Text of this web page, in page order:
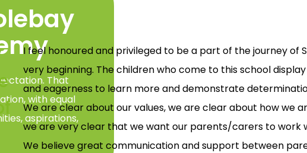
That
with equal
aspirations,
I feel honoured and privileged to be a part of the journey of
very beginning. The children who come to this school
and eagerness to learn more and demonstrate
We are clear about our values, we are clear about how we
we are very clear that we want our parents/carers to work
We believe great communication and support between